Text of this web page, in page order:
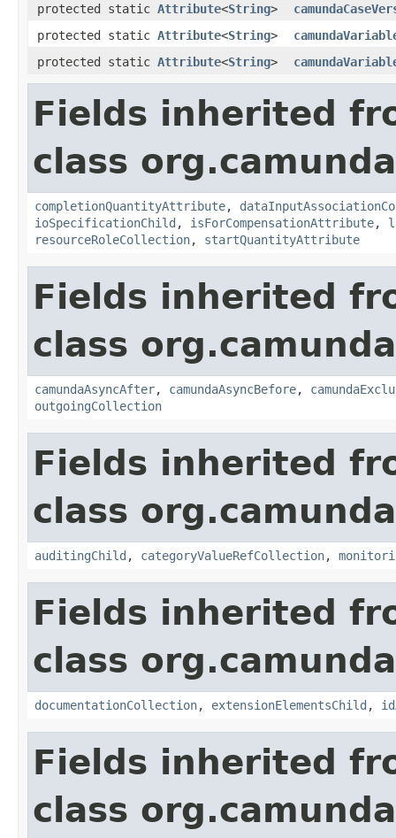
protected static Attribute<String>
protected static Attribute<String>
protected static Attribute<String>
Fields inherited
class
completionQuantityAttribute,
ioSpecificationChild , isForCompensationAttribute,
resourceRoleCollection, startQuantityAttribute
Fields inherited
class
camundaAsyncAfter, camundaAsyncBefore,
outgoingCollection
Fields inherited
class
auditingChild , categoryValueRefCollection,
Fields inherited
class
documentationCollection, extensionElementsChild ,
Fields inherited
class